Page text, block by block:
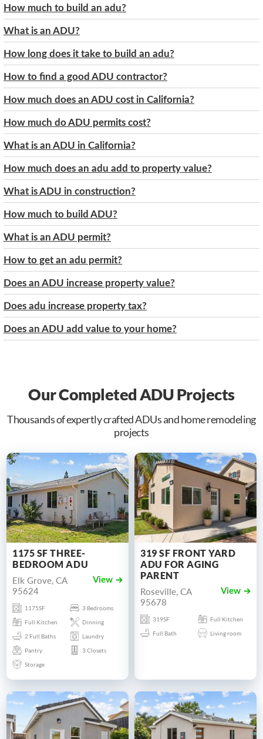
How much to build an adu?
What is an ADU?
How long does it take to build an adu?
How to find a good ADU contractor?
How much does an ADU cost in California?
How much do ADU permits cost?
What is an ADU in California?
How much does an adu add to property value?
What is ADU in construction?
How much to build ADU?
What is an ADU permit?
How to get an adu permit?
Does an ADU increase property value?
Does adu increase property tax?
Does an ADU add value to your home?
Our Completed ADU Projects
Thousands of expertly crafted ADUs and home remodeling
projects
1175 SF THREE-
BEDROOM ADU
Elk Grove, CA
95624
View
1175SF
3 Bedrooms
Full Kitchen
Dinning
2 Full Baths
Laundry
Pantry
3 Closets
Storage
319 SF FRONT YARD
ADU FOR AGING
PARENT
Roseville, CA
95678
View
319SF
Full Kitchen
Full Bath
Living room